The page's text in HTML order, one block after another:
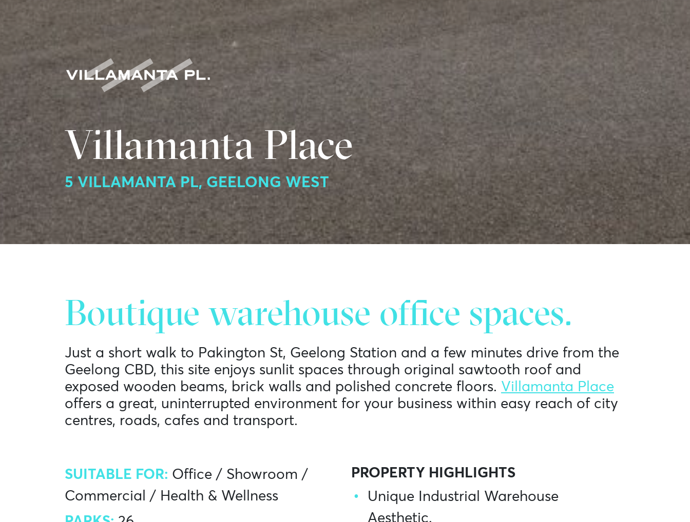
Villamanta Place
5 VILLAMANTA PL, GEELONG WEST
Boutique warehouse office spaces.
Just a short walk to Pakington St, Geelong Station and a few minutes drive from the
Geelong CBD, this site enjoys sunlit spaces through original sawtooth roof and
exposed wooden beams, brick walls and polished concrete floors. Villamanta Place
offers a great, uninterrupted environment for your business within easy reach of city
centres, roads, cafes and transport.
SUITABLE FOR: Office / Showroom /
Commercial / Health & Wellness
PROPERTY HIGHLIGHTS
Unique Industrial Warehouse
Aesthetic.